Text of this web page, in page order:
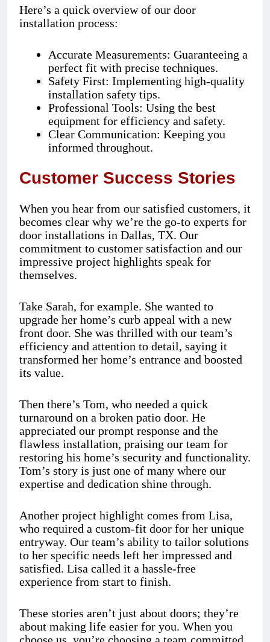
Here’s a quick overview of our door
installation process:
Accurate Measurements: Guaranteeing a
perfect fit with precise techniques.
Safety First: Implementing high-quality
installation safety tips.
Professional Tools: Using the best
equipment for efficiency and safety.
Clear Communication: Keeping you
informed throughout.
Customer Success Stories
When you hear from our satisfied customers, it
becomes clear why we’re the go-to experts for
door installations in Dallas, TX. Our
commitment to customer satisfaction and our
impressive project highlights speak for
themselves.
Take Sarah, for example. She wanted to
upgrade her home’s curb appeal with a new
front door. She was thrilled with our team’s
efficiency and attention to detail, saying it
transformed her home’s entrance and boosted
its value.
Then there’s Tom, who needed a quick
turnaround on a broken patio door. He
appreciated our prompt response and the
flawless installation, praising our team for
restoring his home’s security and functionality.
Tom’s story is just one of many where our
expertise and dedication shine through.
Another project highlight comes from Lisa,
who required a custom-fit door for her unique
entryway. Our team’s ability to tailor solutions
to her specific needs left her impressed and
satisfied. Lisa called it a hassle-free
experience from start to finish.
These stories aren’t just about doors; they’re
about making life easier for you. When you